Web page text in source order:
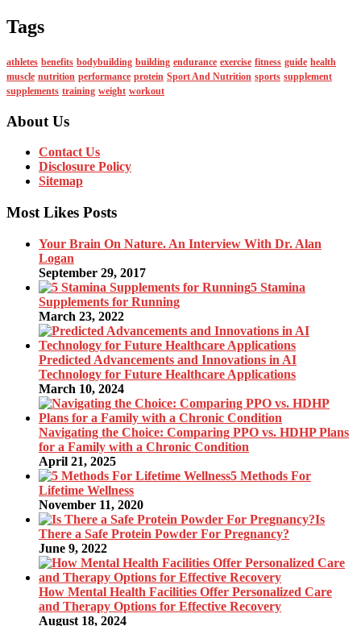
Tags
athletes benefits bodybuilding building endurance exercise fitness guide health
muscle nutrition performance protein Sport And Nutrition sports supplement
supplements training weight workout
About Us
Contact Us
Disclosure Policy
Sitemap
Most Likes Posts
Your Brain On Nature. An Interview With Dr. Alan
Logan
September 29, 2017
5 Stamina
Supplements for Running
March 23, 2022
Predicted Advancements and Innovations in AI
Technology for Future Healthcare Applications
March 10, 2024
Navigating the Choice: Comparing PPO vs. HDHP Plans
for a Family with a Chronic Condition
April 21, 2025
5 Methods For
Lifetime Wellness
November 11, 2020
Is
There a Safe Protein Powder For Pregnancy?
June 9, 2022
How Mental Health Facilities Offer Personalized Care
and Therapy Options for Effective Recovery
August 18, 2024